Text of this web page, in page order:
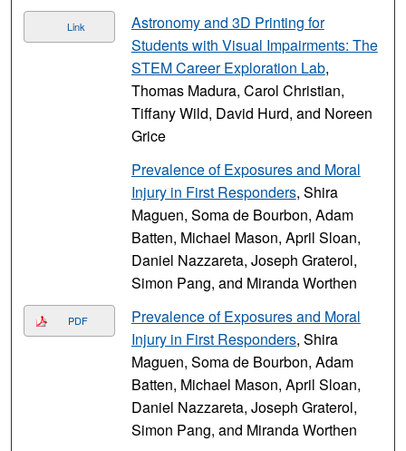
Link
Astronomy and 3D Printing for
Students with Visual Impairments: The
STEM Career Exploration Lab,
Thomas Madura, Carol Christian,
Tiffany Wild, David Hurd, and Noreen
Grice
Prevalence of Exposures and Moral
Injury in First Responders, Shira
Maguen, Soma de Bourbon, Adam
Batten, Michael Mason, April Sloan,
Daniel Nazzareta, Joseph Graterol,
Simon Pang, and Miranda Worthen
PDF
Prevalence of Exposures and Moral
Injury in First Responders, Shira
Maguen, Soma de Bourbon, Adam
Batten, Michael Mason, April Sloan,
Daniel Nazzareta, Joseph Graterol,
Simon Pang, and Miranda Worthen